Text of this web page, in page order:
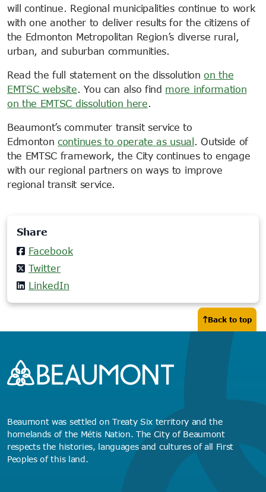
will continue. Regional municipalities continue to work
with one another to deliver results for the citizens of
the Edmonton Metropolitan Region’s diverse rural,
urban, and suburban communities.
Read the full statement on the dissolutionon the
EMTSC website. You can also find more information
on the EMTSC dissolution here.
Beaumont’s commuter transit service to
Edmontoncontinues to operate as usual . Outside of
the EMTSC framework, the City continues to engage
with our regional partners on ways to improve
regional transit service.
Share
Facebook
Twitter
LinkedIn
Back to top
Beaumont was settled on Treaty Six territory and the
homelands of the Métis Nation. The City of Beaumont
respects the histories, languages and cultures of all First
Peoples of this land.